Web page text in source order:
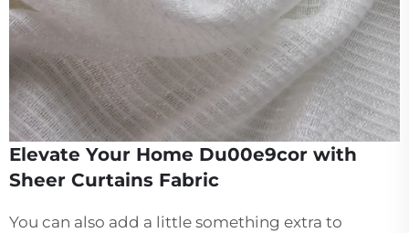
Elevate Your Home Du00e9cor with
Sheer Curtains Fabric
You can also add a little something extra to